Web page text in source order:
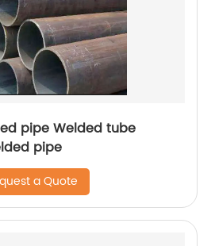
pipe Welded tube
pipe
a Quote